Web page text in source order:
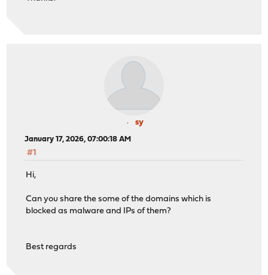
sy
January 17, 2026, 07:00:18 AM
#1
Hi,
Can you share the some of the domains which is
blocked as malware and IPs of them?
Best regards